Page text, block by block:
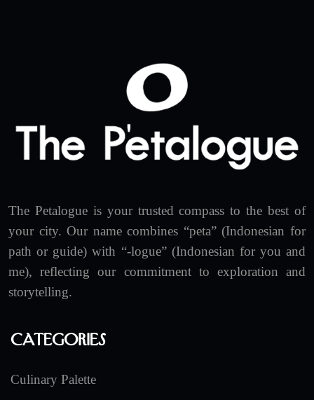
The Petalogue is your trusted compass to the best of
your city. Our name combines “peta” (Indonesian for
path or guide) with “-logue” (Indonesian for you and
me), reflecting our commitment to exploration and
storytelling.
Categories
Culinary Palette